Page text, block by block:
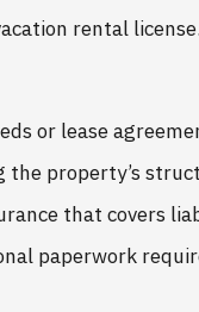
rental
or lease
the property’s
that covers
paperwork